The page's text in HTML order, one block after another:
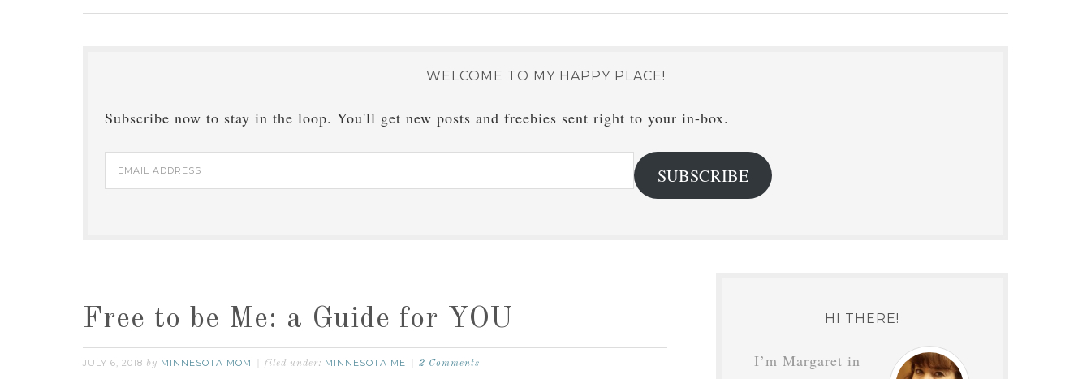
WELCOME TO MY HAPPY PLACE!
Subscribe now to stay in the loop. You'll get new posts and freebies sent right to your in-box.
Email
Address
SUBSCRIBE
Free to be Me: a Guide for YOU
JULY 6, 2018 by MINNESOTA MOM filed under: MINNESOTA ME 2 Comments
HI THERE!
I’m Margaret in